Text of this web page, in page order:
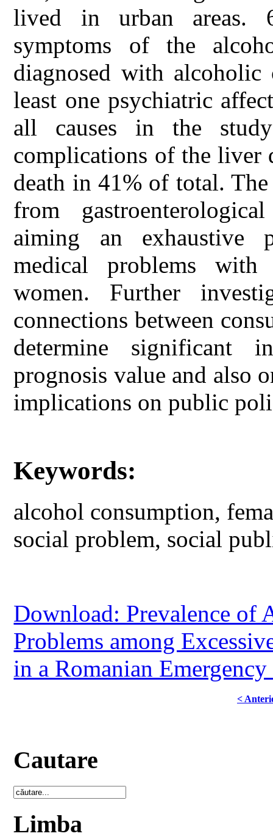
lived in urban areas.
symptoms of the
diagnosed with
least one psychiatric
all causes in the
complications of the liver
death in 41% of total.
from
aiming an exhaustive
medical problems with
women. Further
connections between
determine significant
prognosis value and also
implications on public
Keywords:
alcohol consumption,
social problem, social
Download: Prevalence of
Problems among
in a Romanian
<
Cautare
Limba